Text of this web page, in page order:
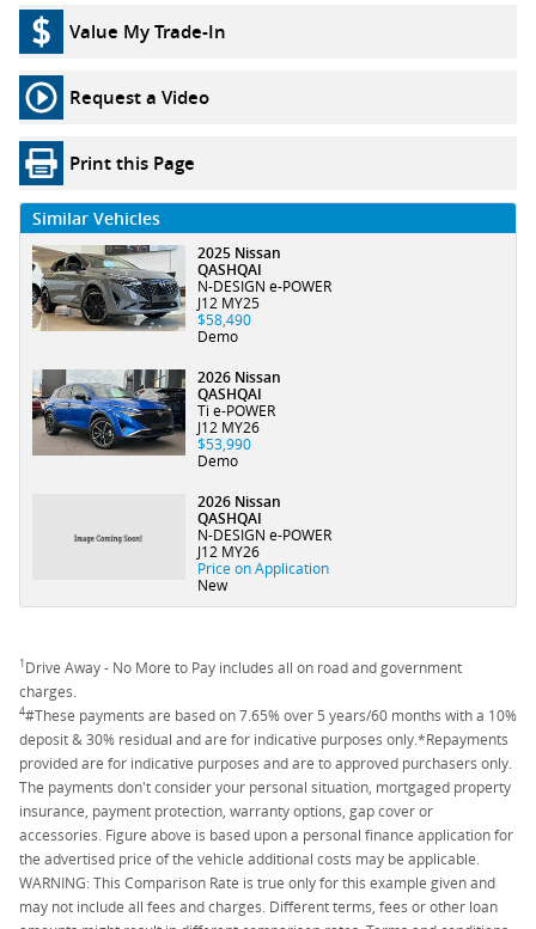
Value My Trade-In
Request a Video
Print this Page
Similar Vehicles
2025 Nissan
QASHQAI
N-DESIGN e-POWER
J12 MY25
$58,490
Demo
2026 Nissan
QASHQAI
Ti e-POWER
J12 MY26
$53,990
Demo
2026 Nissan
QASHQAI
N-DESIGN e-POWER
J12 MY26
Price on Application
New
1Drive Away - No More to Pay includes all on road and government
charges.
4#These payments are based on 7.65% over 5 years/60 months with a 10%
deposit & 30% residual and are for indicative purposes only.*Repayments
provided are for indicative purposes and are to approved purchasers only.
The payments don't consider your personal situation, mortgaged property
insurance, payment protection, warranty options, gap cover or
accessories. Figure above is based upon a personal finance application for
the advertised price of the vehicle additional costs may be applicable.
WARNING: This Comparison Rate is true only for this example given and
may not include all fees and charges. Different terms, fees or other loan